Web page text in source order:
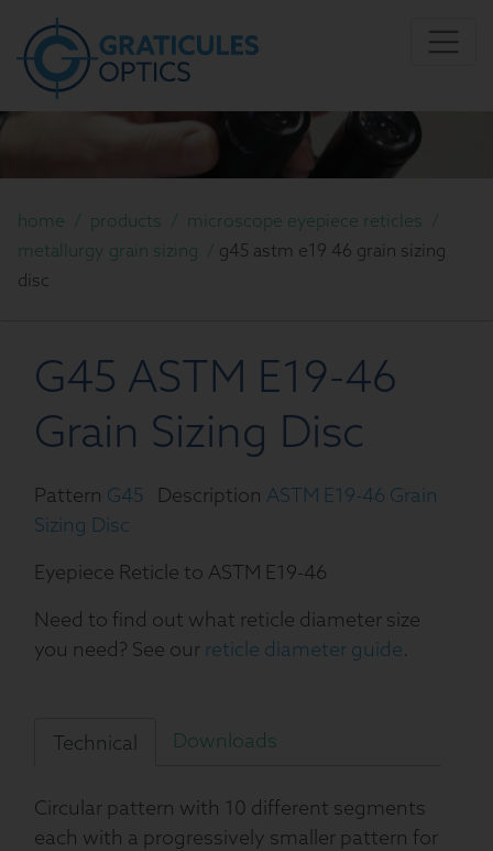
home / products / microscope eyepiece reticles /
metallurgy grain sizing / g45 astm e19 46 grain sizing
disc
G45 ASTM E19-46
Grain Sizing Disc
Pattern G45 Description ASTM E19-46 Grain
Sizing Disc
Eyepiece Reticle to ASTM E19-46
Need to find out what reticle diameter size
you need? See our reticle diameter guide.
Technical Downloads
Circular pattern with 10 different segments
each with a progressively smaller pattern for